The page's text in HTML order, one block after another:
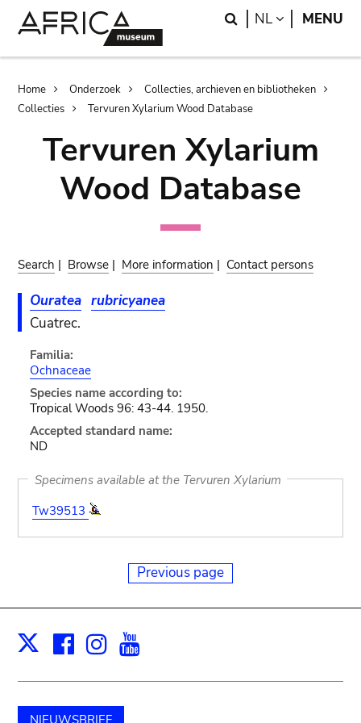
Search
NL LANGUAGE
MENU
Breadcrumb
Home Onderzoek
Collecties, archieven en bibliotheken
Collecties
Tervuren Xylarium Wood Database
Tervuren Xylarium
Wood Database
Search | Browse | More information | Contact persons
Ouratea rubricyanea
Cuatrec.
Familia:
Ochnaceae
Species name according to:
Tropical Woods 96: 43-44. 1950.
Accepted standard name:
ND
Specimens available at the Tervuren Xylarium
Tw39513
Previous page
X Facebook
Instagram
NIEUWSBRIEF